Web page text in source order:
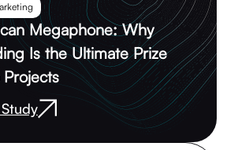
Megaphone: Why
Is the Ultimate Prize